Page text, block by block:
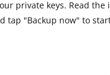
private keys. Read the
tap "Backup now" to